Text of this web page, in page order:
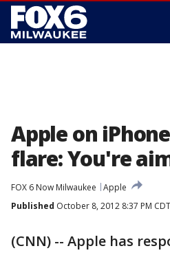
Apple on
flare: You're
FOX 6 Now Milwaukee
Apple
Published October 8, 2012 8:37 PM CDT
(CNN) -- Apple has